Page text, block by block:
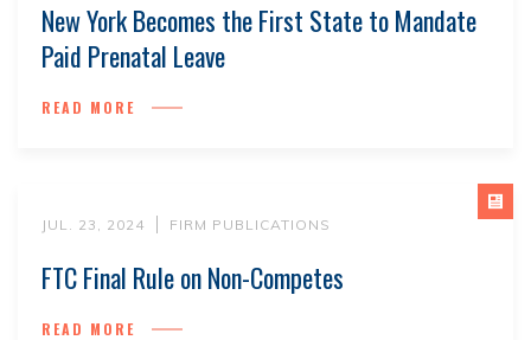
New York Becomes the First State to Mandate
Paid Prenatal Leave
READ MORE
JUL. 23, 2024 FIRM PUBLICATIONS
FTC Final Rule on Non-Competes
READ MORE